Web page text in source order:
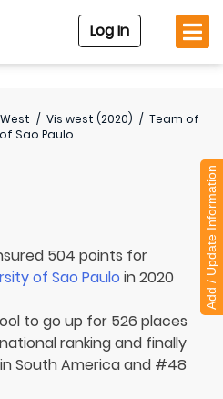
Log In
/ Vis west (2020) / Team of
Sao Paulo
504 points for
of Sao Paulo in 2020
to go up for 526 places
ranking and finally
South America and #48
Add / Update Information